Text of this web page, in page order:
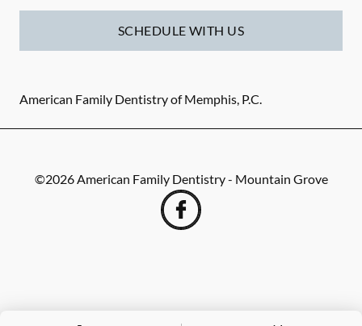
SCHEDULE WITH US
American Family Dentistry of Memphis, P.C.
©2026American Family Dentistry - Mountain Grove